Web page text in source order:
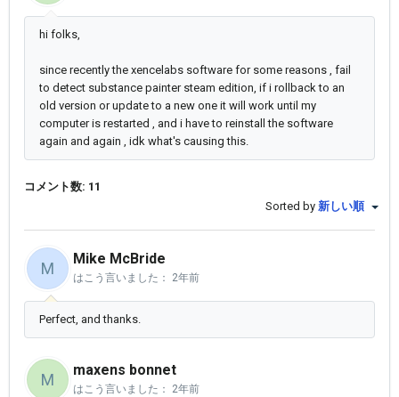
hi folks,
since recently the xencelabs software for some reasons , fail
to detect substance painter steam edition, if i rollback to an
old version or update to a new one it will work until my
computer is restarted , and i have to reinstall the software
again and again , idk what's causing this.
コメント数: 11
Sorted by 新しい順
M
Mike McBride
はこう言いました： 2年前
Perfect, and thanks.
M
maxens bonnet
はこう言いました： 2年前